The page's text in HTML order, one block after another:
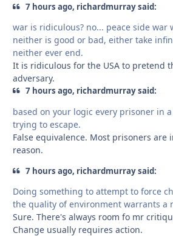
7 hours ago, richardmurray said:
war is ridiculous? no... peace side war
neither is good or bad, either take
neither ever end.
It is ridiculous for the USA to pretend
adversary.
7 hours ago, richardmurray said:
based on your logic every prisoner in
trying to escape.
False equivalence. Most prisoners are
reason.
7 hours ago, richardmurray said:
Doing something to attempt to force
the quality of environment warrants a
Sure. There's always room fo mr
Change usually requires action.